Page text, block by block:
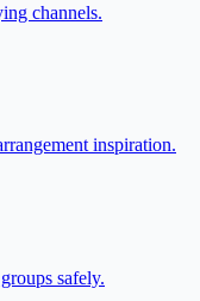
channels.
inspiration.
safely.